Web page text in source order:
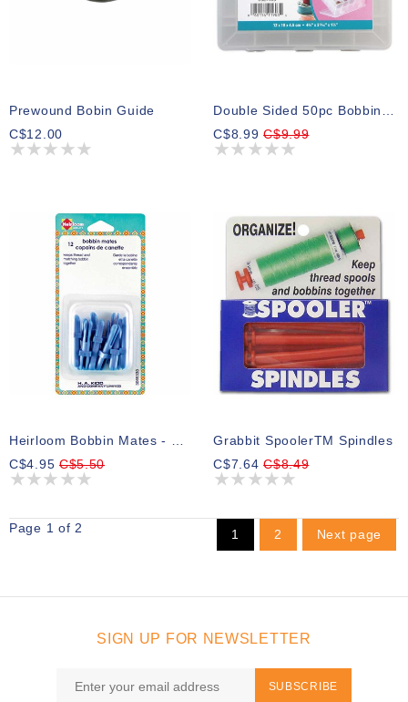
Prewound Bobin Guide
C$12.00
C$8.99C$9.99
Heirloom Bobbin Mates - 12pcs
C$4.95 C$5.50
Grabbit SpoolerTM Spindles
C$7.64C$8.49
Page 1 of 2 1 2 Next page
SIGN UP FOR NEWSLETTER
SUBSCRIBE